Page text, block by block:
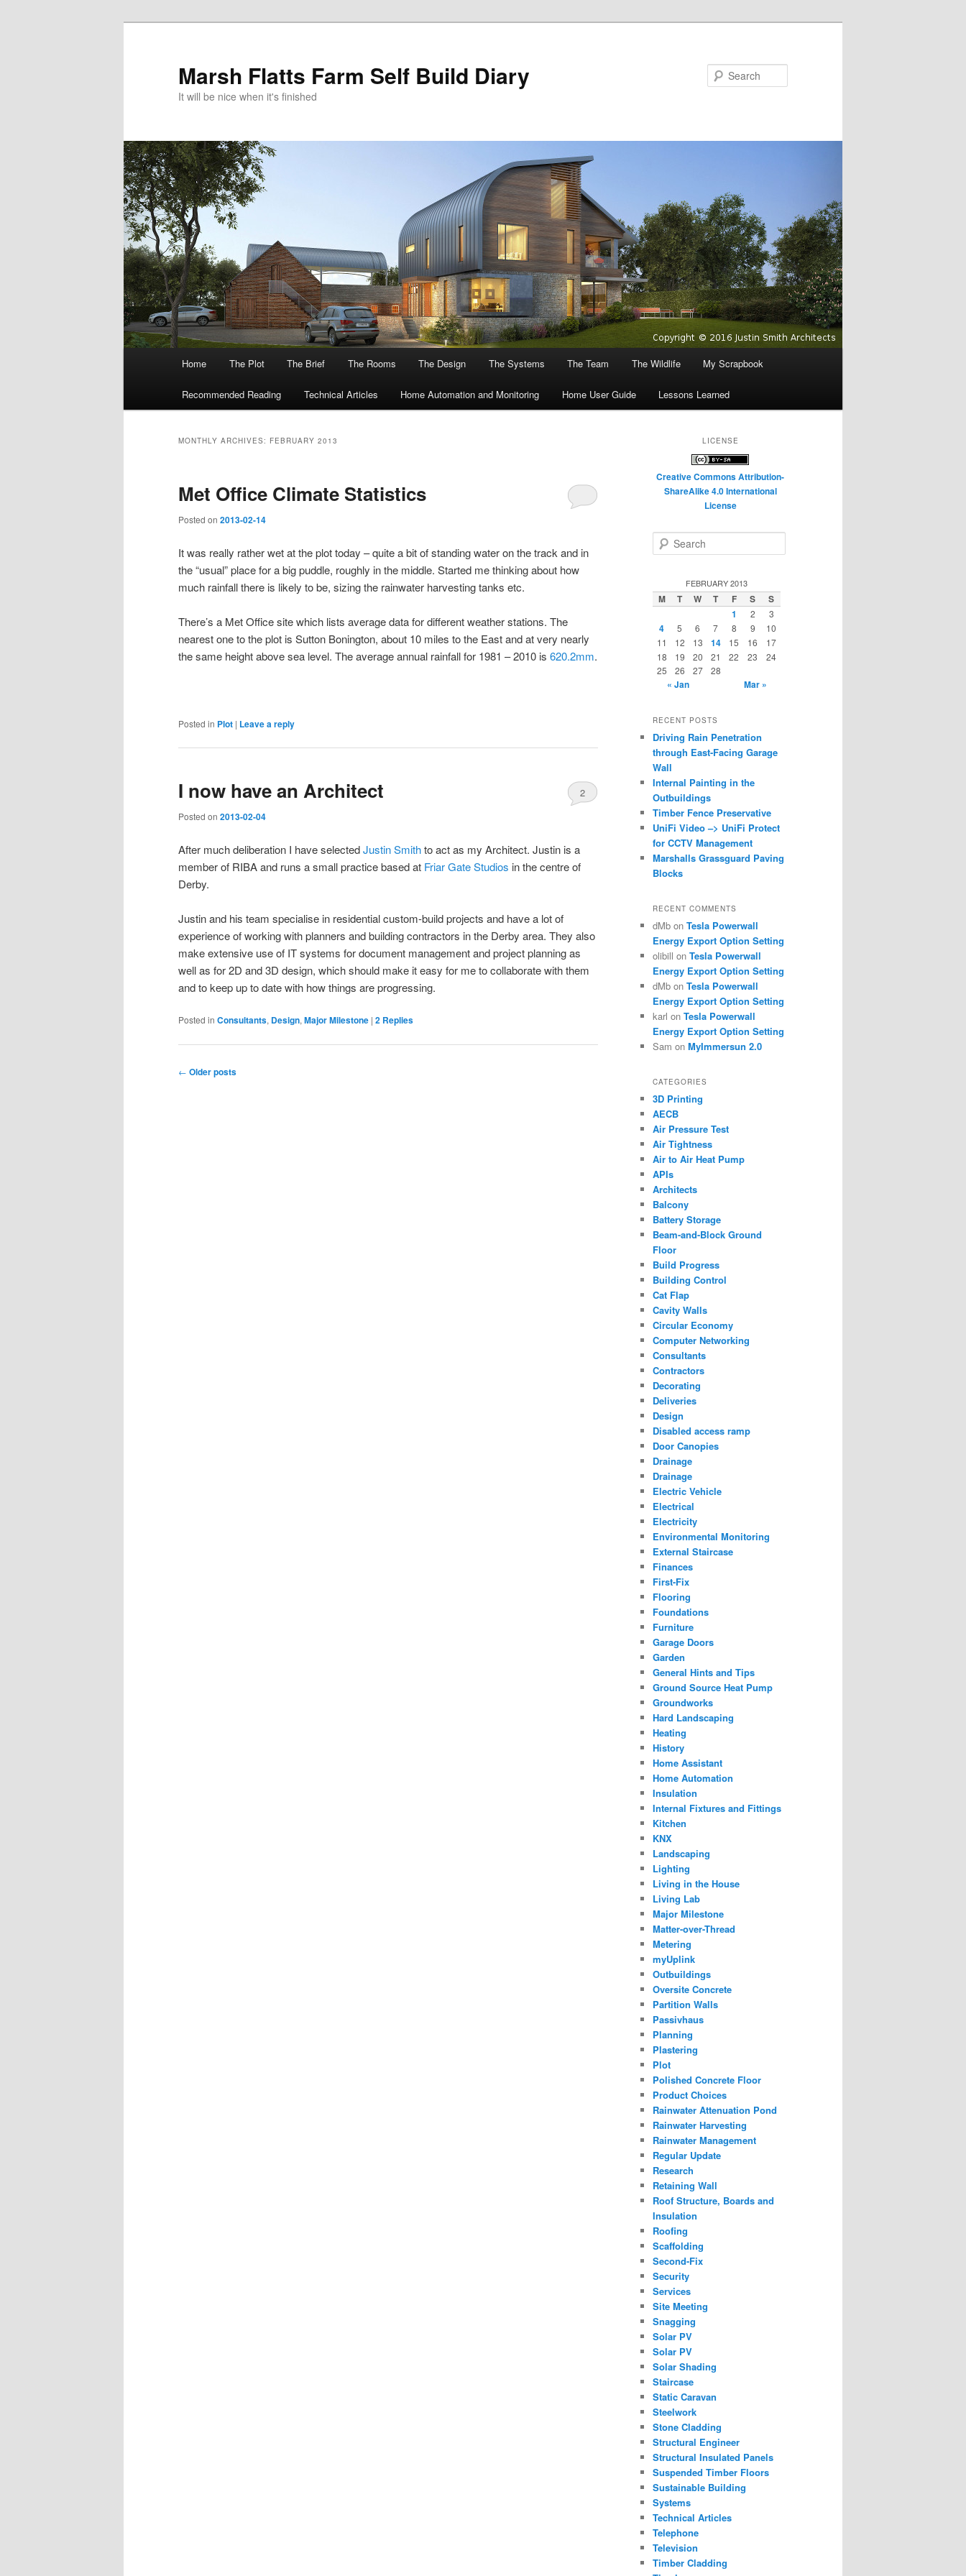
Marsh Flatts Farm Self Build Diary
It will be nice when it's finished
Home The Plot The Brief The Rooms The Design The Systems The Team The Wildlife My Scrapbook
Recommended Reading Technical Articles Home Automation and Monitoring Home User Guide Lessons Learned
MONTHLY ARCHIVES: FEBRUARY 2013
Met Office Climate Statistics
Posted on 2013-02-14
It was really rather wet at the plot today – quite a bit of standing water on the track and in
the “usual” place for a big puddle, roughly in the middle. Started me thinking about how
much rainfall there is likely to be, sizing the rainwater harvesting tanks etc.
There’s a Met Office site which lists average data for different weather stations. The
nearest one to the plot is Sutton Bonington, about 10 miles to the East and at very nearly
the same height above sea level. The average annual rainfall for 1981 – 2010 is 620.2mm.
Posted in Plot | Leave a reply
I now have an Architect
Posted on 2013-02-04
2
After much deliberation I have selectedJustin Smithto act as my Architect. Justin is a
member of RIBA and runs a small practice based at Friar Gate Studios in the centre of
Derby.
Justin and his team specialise in residential custom-build projects and have a lot of
experience of working with planners and building contractors in the Derby area. They also
make extensive use of IT systems for document management and project planning as
well as for 2D and 3D design, which should make it easy for me to collaborate with them
and to keep up to date with how things are progressing.
Posted in Consultants, Design, Major Milestone | 2 Replies
Post
← Older posts
LICENSE
Creative Commons Attribution-
ShareAlike 4.0 International
License
e
c
h
FEBRUARY 2013
M T W T F S
S
1
2 3
4 5 6 7 8 9
10
11
12 13 14 15 16
17
18
19 20 21 22 23
24
25
26 27 28
« Jan Mar »
RECENT POSTS
Driving Rain Penetration
through East-Facing Garage
Wall
Internal Painting in the
Outbuildings
Timber Fence Preservative
UniFi Video –> UniFi Protect
for CCTV Management
Marshalls Grassguard Paving
Blocks
RECENT COMMENTS
dMb on Tesla Powerwall
Energy Export Option Setting
olibill on Tesla Powerwall
Energy Export Option Setting
dMb on Tesla Powerwall
Energy Export Option Setting
karl on Tesla Powerwall
Energy Export Option Setting
Sam on MyImmersun 2.0
CATEGORIES
3D Printing
AECB
Air Pressure Test
Air Tightness
Air to Air Heat Pump
APIs
Architects
Balcony
Battery Storage
Beam-and-Block Ground
Floor
Build Progress
Building Control
Cat Flap
Cavity Walls
Circular Economy
Computer Networking
Consultants
Contractors
Decorating
Deliveries
Design
Disabled access ramp
Door Canopies
Drainage
Drainage
Electric Vehicle
Electrical
Electricity
Environmental Monitoring
External Staircase
Finances
First-Fix
Flooring
Foundations
Furniture
Garage Doors
Garden
General Hints and Tips
Ground Source Heat Pump
Groundworks
Hard Landscaping
Heating
History
Home Assistant
Home Automation
Insulation
Internal Fixtures and Fittings
Kitchen
KNX
Landscaping
Lighting
Living in the House
Living Lab
Major Milestone
Matter-over-Thread
Metering
myUplink
Outbuildings
Oversite Concrete
Partition Walls
Passivhaus
Planning
Plastering
Plot
Polished Concrete Floor
Product Choices
Rainwater Attenuation Pond
Rainwater Harvesting
Rainwater Management
Regular Update
Research
Retaining Wall
Roof Structure, Boards and
Insulation
Roofing
Scaffolding
Second-Fix
Security
Services
Site Meeting
Snagging
Solar PV
Solar PV
Solar Shading
Staircase
Static Caravan
Steelwork
Stone Cladding
Structural Engineer
Structural Insulated Panels
Suspended Timber Floors
Sustainable Building
Systems
Technical Articles
Telephone
Television
Timber Cladding